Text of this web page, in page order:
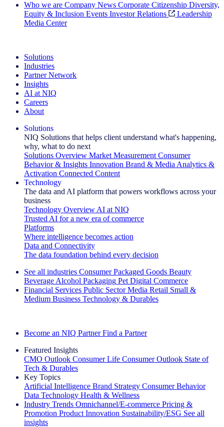
Who we are Company News Corporate Citizenship Diversity,
Equity & Inclusion Events Investor Relations
Leadership
Media Center
Solutions
Industries
Partner Network
Insights
AI at NIQ
Careers
About
Solutions
NIQ Solutions that helps client understand what's happening,
why, what to do next
Solutions Overview Market Measurement Consumer
Behavior & Insights Innovation Brand & Media Analytics &
Activation Connected Content
Technology
The data and AI platform that powers workflows across your
business
Technology Overview AI at NIQ
Trusted AI for a new era of commerce
Platforms
Where intelligence becomes action
Data and Connectivity
The data foundation behind every decision
See all industries Consumer Packaged Goods Beauty
Beverage Alcohol Packaging Pet Digital Commerce
Financial Services Public Sector Media Retail Small &
Medium Business Technology & Durables
Become an NIQ Partner Find a Partner
Featured Insights
CMO Outlook Consumer Life Consumer Outlook State of
Tech & Durables
Key Topics
Artificial Intelligence Brand Strategy Consumer Behavior
Data Technology Health & Wellness
Industry Trends Omnichannel/E-commerce Pricing &
Promotion Product Innovation Sustainability/ESG See all
insights